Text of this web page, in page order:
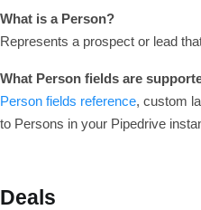
What is a Person?
Represents a prospect or lead
What Person fields are
Person fields reference, custom
to Persons in your Pipedrive
Deals